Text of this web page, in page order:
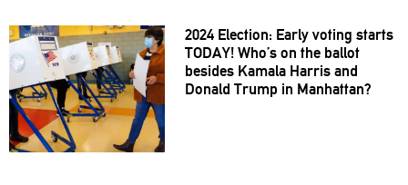
2024 Election: Early voting starts
TODAY! Who’s on the ballot
besides Kamala Harris and
Donald Trump in Manhattan?